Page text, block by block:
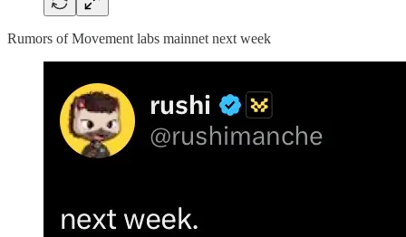
Rumors of Movement labs mainnet next week